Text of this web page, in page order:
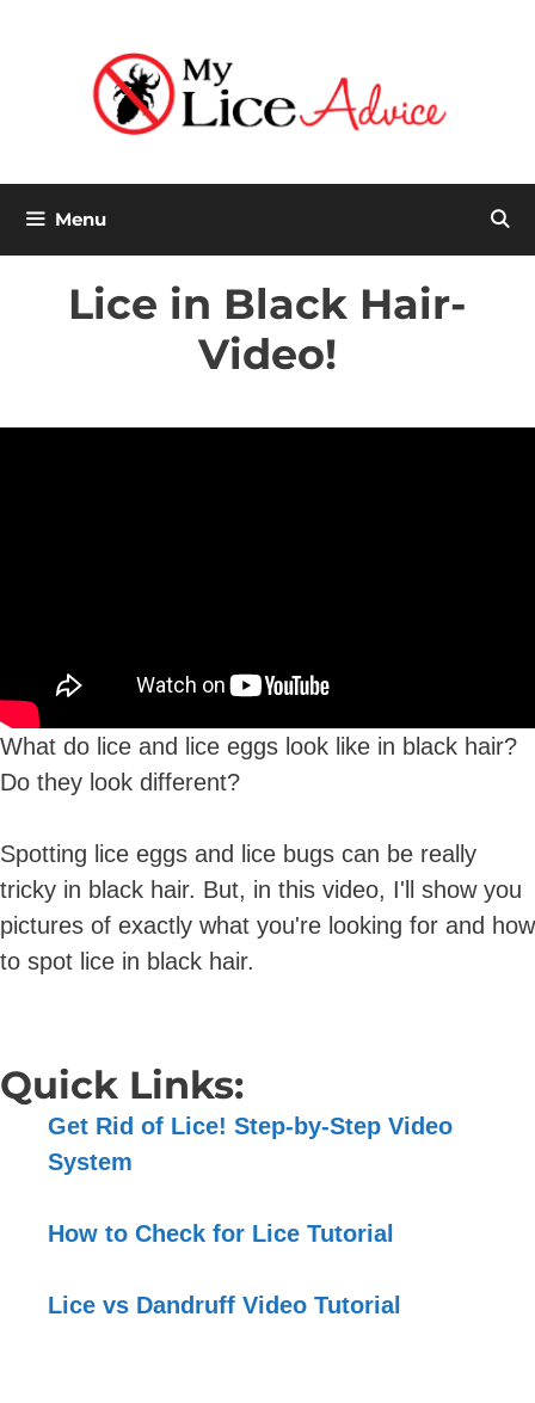
Menu
Lice in Black Hair-
Video!
What do lice and lice eggs look like in black hair?
Do they look different?
Spotting lice eggs and lice bugs can be really
tricky in black hair. But, in this video, I'll show you
pictures of exactly what you're looking for and how
to spot lice in black hair.
Quick Links:
Get Rid of Lice! Step-by-Step Video
System
How to Check for Lice Tutorial
Lice vs Dandruff Video Tutorial